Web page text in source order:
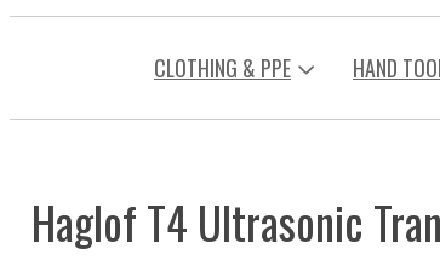
CLOTHING & PPE HAND
Haglof T4 Ultrasonic